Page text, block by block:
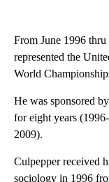
From June 1996
represented the
World
He was sponsored
for eight years
2009).
Culpepper received
sociology in 1996